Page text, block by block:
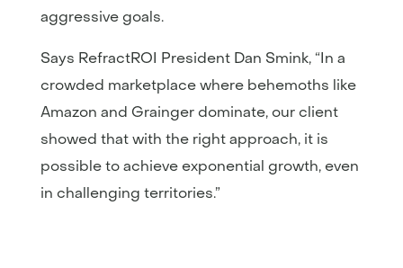
aggressive goals.
Says RefractROI President Dan Smink, “In a
crowded marketplace where behemoths like
Amazon and Grainger dominate, our client
showed that with the right approach, it is
possible to achieve exponential growth, even
in challenging territories.”